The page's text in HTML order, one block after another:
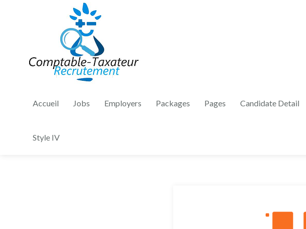
Accueil Jobs Employers Packages Pages Candidate Detail
Style IV